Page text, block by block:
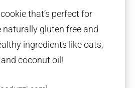
that’s perfect for
naturally gluten free and
ingredients like oats,
coconut oil!